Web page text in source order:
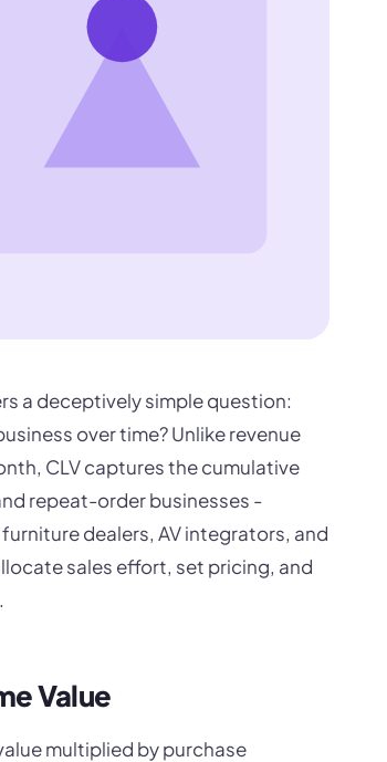
a deceptively simple question:
over time? Unlike revenue
CLV captures the cumulative
repeat-order businesses -
dealers, AV integrators, and
sales effort, set pricing, and
Value
multiplied by purchase